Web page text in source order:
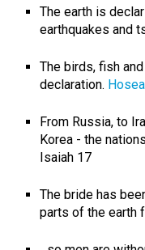
The earth is
earthquakes and
The birds, fish
declaration.
From Russia, to
Korea - the
Isaiah 17
The bride has
parts of the earth